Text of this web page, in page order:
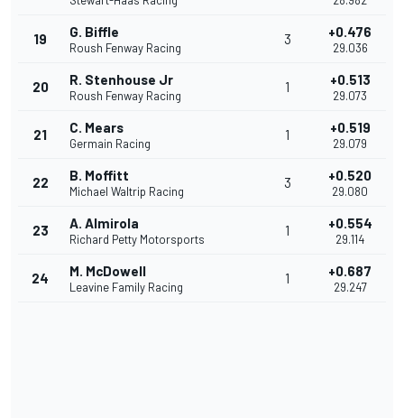
19 G. Biffle
Roush Fenway Racing
3 +0.476
29.036
20 R. Stenhouse Jr
Roush Fenway Racing
1 +0.513
29.073
21 C. Mears
Germain Racing
1 +0.519
29.079
22 B. Moffitt
Michael Waltrip Racing
3 +0.520
29.080
23 A. Almirola
Richard Petty Motorsports
1 +0.554
29.114
24 M. McDowell
Leavine Family Racing
1 +0.687
29.247